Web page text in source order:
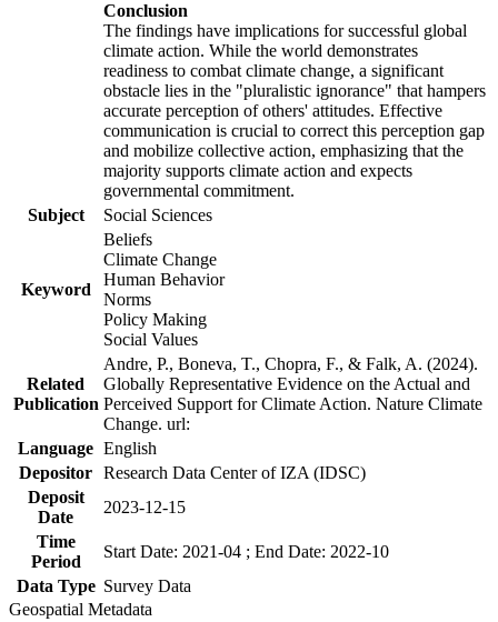
Conclusion
The findings have implications for successful global
climate action. While the world demonstrates
readiness to combat climate change, a significant
obstacle lies in the "pluralistic ignorance" that hampers
accurate perception of others' attitudes. Effective
communication is crucial to correct this perception gap
and mobilize collective action, emphasizing that the
majority supports climate action and expects
governmental commitment.
Subject
Social Sciences
Keyword
Beliefs
Climate Change
Human Behavior
Norms
Policy Making
Social Values
Related
Publication
Andre, P., Boneva, T., Chopra, F., & Falk, A. (2024).
Globally Representative Evidence on the Actual and
Perceived Support for Climate Action. Nature Climate
Change. url:
Language English
Depositor Research Data Center of IZA (IDSC)
Deposit
Date
2023-12-15
Time
Period
Start Date: 2021-04 ; End Date: 2022-10
Data Type Survey Data
Geospatial Metadata